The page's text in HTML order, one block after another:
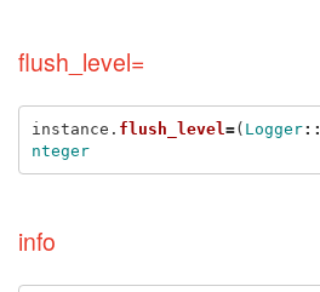
flush_level=
instance . flush_level =( Logger::
nteger
info